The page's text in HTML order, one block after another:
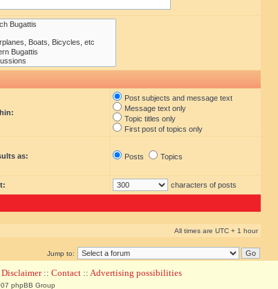
Post subjects and message text
Message text only
Topic titles only
First post of topics only
as: Posts Topics
characters of posts
All times are UTC + 1 hour
Jump to:
Disclaimer:: Contact :: Advertising possibilities
phpBB Group